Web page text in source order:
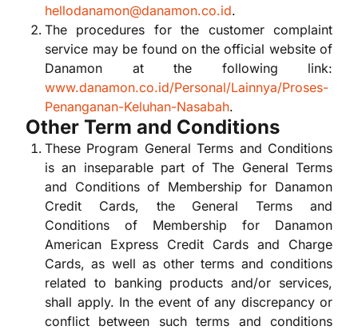
hellodanamon@danamon.co.id.
The procedures for the customer complaint
service may be found on the official website of
Danamon at the following link:
www.danamon.co.id/Personal/Lainnya/Proses-
Penanganan-Keluhan-Nasabah.
Other Term and Conditions
These Program General Terms and Conditions
is an inseparable part of The General Terms
and Conditions of Membership for Danamon
Credit Cards, the General Terms and
Conditions of Membership for Danamon
American Express Credit Cards and Charge
Cards, as well as other terms and conditions
related to banking products and/or services,
shall apply. In the event of any discrepancy or
conflict between such terms and conditions